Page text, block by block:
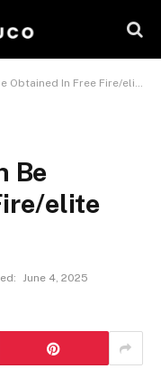
In Free Fire/elite Pass Events?
Be
elite
June 4, 2025